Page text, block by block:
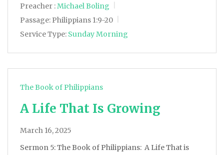
Preacher :Michael Boling
Passage: Philippians 1:9-20
Service Type: Sunday Morning
The Book of Philippians
A Life That Is Growing
March 16, 2025
Sermon 5: The Book of Philippians: A Life That is